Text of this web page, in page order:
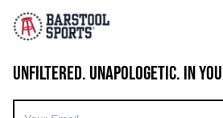
UNFILTERED. UNAPOLOGETIC. IN